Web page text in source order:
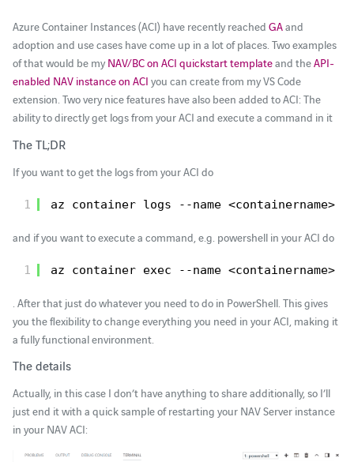
Azure Container Instances (ACI) have recently reached GAand
adoption and use cases have come up in a lot of places. Two examples
of that would be myNAV/BC on ACI quickstart templateand theAPI-
enabled NAV instance on ACI you can create from my VS Code
extension. Two very nice features have also been added to ACI: The
ability to directly get logs from your ACI and execute a command in it
The TL;DR
If you want to get the logs from your ACI do
1 az container logs --name <containername> --
and if you want to execute a command, e.g. powershell in your ACI do
1 az container exec --name <containername>
. After that just do whatever you need to do in PowerShell. This gives
you the flexibility to change everything you need in your ACI, making it
a fully functional environment.
The details
Actually, in this case I don’t have anything to share additionally, so I’ll
just end it with a quick sample of restarting your NAV Server instance
in your NAV ACI: